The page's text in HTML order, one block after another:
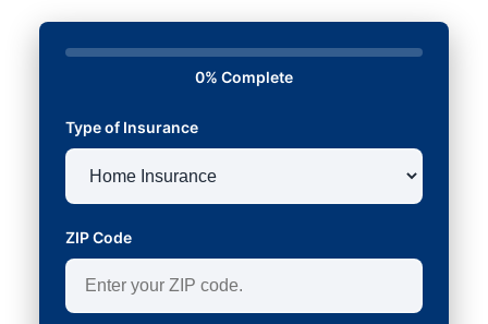
0% Complete
Type of Insurance
ZIP Code